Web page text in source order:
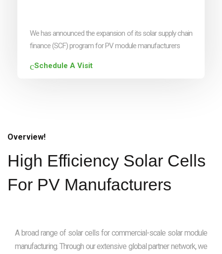
We has announced the expansion of its solar supply chain
finance (SCF) program for PV module manufacturers
Schedule A Visit
Overview!
High Efficiency Solar Cells
For PV Manufacturers
A broad range of solar cells for commercial-scale solar module
manufacturing. Through our extensive global partner network, we